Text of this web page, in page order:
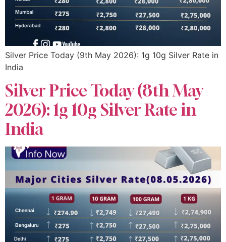
Silver Price Today (9th May 2026): 1g 10g Silver Rate in
India
Silver Price Today (8th May
2026): 1g 10g Silver Rate in
India